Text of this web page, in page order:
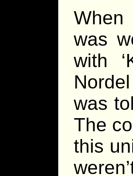
was
with
was
The
this